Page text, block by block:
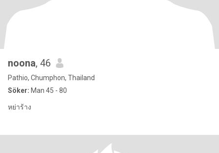
noona, 46
Pathio, Chumphon, Thailand
Söker: Man 45 - 80
หย่าร้าง